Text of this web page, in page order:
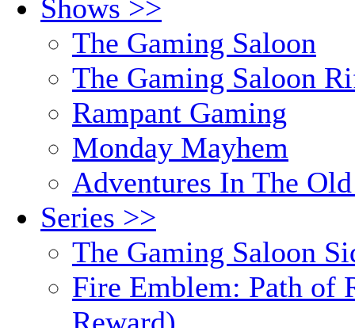
Shows >>
The Gaming Saloon
The Gaming Saloon
Rampant Gaming
Monday Mayhem
Adventures In The
Series >>
The Gaming Saloon
Fire Emblem: Path of